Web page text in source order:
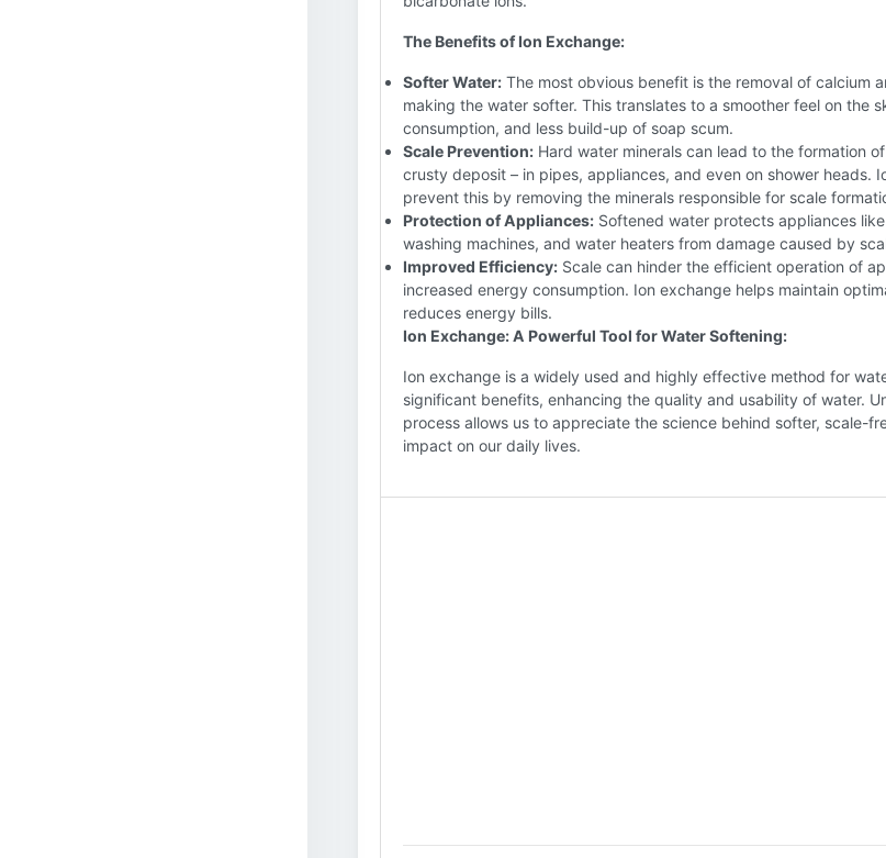
The Benefits of Ion Exchange:
Softer Water: The most obvious benefit is the removal of calcium
making the water softer. This translates to a smoother feel on the
consumption, and less build-up of soap scum.
Scale Prevention: Hard water minerals can lead to the formation
crusty deposit – in pipes, appliances, and even on shower heads.
prevent this by removing the minerals responsible for scale
Protection of Appliances: Softened water protects appliances
washing machines, and water heaters from damage caused by
Improved Efficiency: Scale can hinder the efficient operation of
increased energy consumption. Ion exchange helps maintain
reduces energy bills.
Ion Exchange: A Powerful Tool for Water Softening:
Ion exchange is a widely used and highly effective method for
significant benefits, enhancing the quality and usability of water.
process allows us to appreciate the science behind softer, scale-
impact on our daily lives.